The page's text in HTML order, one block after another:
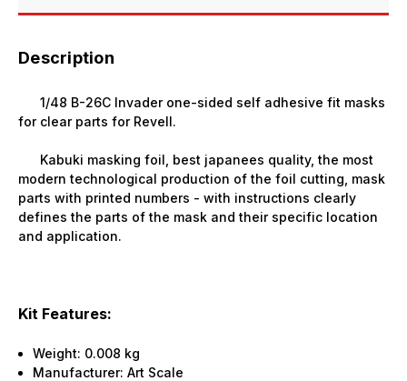
Description
1/48 B-26C Invader one-sided self adhesive fit masks
for clear parts for Revell.
Kabuki masking foil, best japanees quality, the most
modern technological production of the foil cutting, mask
parts with printed numbers - with instructions clearly
defines the parts of the mask and their specific location
and application.
Kit Features:
Weight: 0.008 kg
Manufacturer: Art Scale